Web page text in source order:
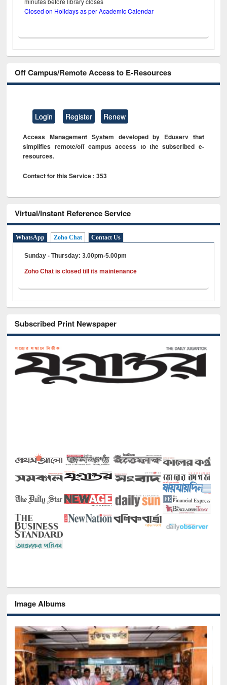
Closed on Holidays as per Academic Calendar
Off Campus/Remote Access to E-Resources
Login Register Renew
Access Management System developed by Eduserv that
simplifies remote/off campus access to the subscribed e-
resources.
Contact for this Service : 353
Virtual/Instant Reference Service
WhatsApp Zoho Chat Contact Us
Sunday - Thursday: 3.00pm-5.00pm
Zoho Chat is closed till its maintenance
Subscribed Print Newspaper
Image Albums